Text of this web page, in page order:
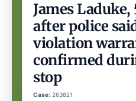
James Laduke,
after police
violation
confirmed
stop
Case: 263821